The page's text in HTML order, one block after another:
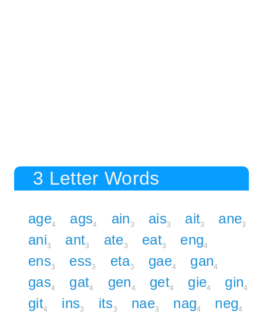
3 Letter Words
age4 ags4 ain3 ais3 ait3 ane3
ani3 ant3 ate3 eat3 eng4
ens3 ess3 eta3 gae4 gan4
gas4 gat4 gen4 get4 gie4 gin4
git4 ins3 its3 nae3 nag4 neg4